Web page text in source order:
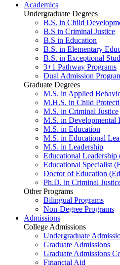
Academics
Undergraduate Degrees
B.S. in Child
B.S in Criminal Justice
B.S in Education
B.S. in Elementary
B.S. in Exceptional
3+1 Pathway Programs
Dual Admission
Graduate Degrees
M.S. in Applied
M.H.S. in Child
M.S. in Criminal Justice
M.S. in Developmental
M.S. in Education
M.S. in Educational
M.S. in Leadership
Educational
Educational Specialist
Doctor of Education
Ph.D. in Criminal
Other Programs
Bilingual Programs
Non-Degree Programs
Admissions
College Admissions
Undergraduate
Graduate Admissions
Graduate Admissions
Financial Aid